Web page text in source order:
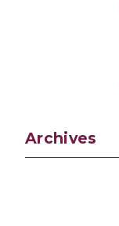
Archives